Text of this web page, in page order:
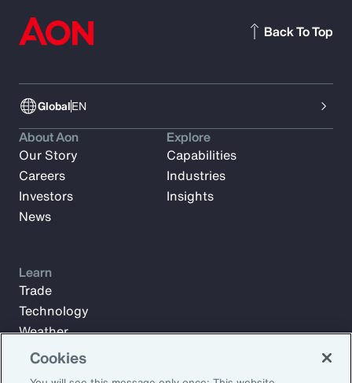
GlobalEN
Back To Top
About Aon
Our Story
Careers
Investors
News
Explore
Capabilities
Industries
Insights
Learn
Trade
Technology
Weather
Workforce
Cookies